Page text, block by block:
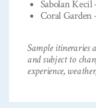
Sabolan Kecil
Coral
Sample itineraries
and subject to
experience,